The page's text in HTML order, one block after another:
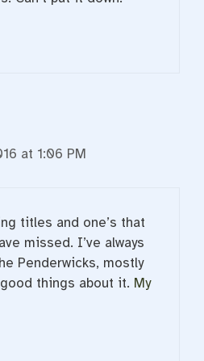
at 1:06 PM
titles and one’s that
missed. I’ve always
Penderwicks, mostly
things about it. My